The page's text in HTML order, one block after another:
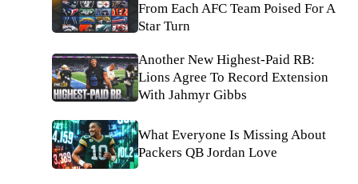
From Each AFC Team Poised For A
Star Turn
Another New Highest-Paid RB:
Lions Agree To Record Extension
With Jahmyr Gibbs
What Everyone Is Missing About
Packers QB Jordan Love